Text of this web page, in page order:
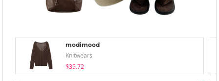
modimood
Knitwears
$35.72